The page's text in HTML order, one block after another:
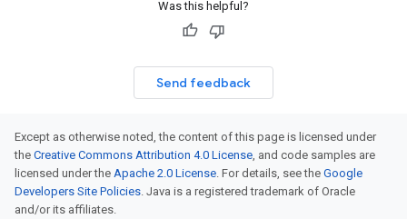
Was this helpful?
Send feedback
Except as otherwise noted, the content of this page is licensed under
the Creative Commons Attribution 4.0 License, and code samples are
licensed under the Apache 2.0 License. For details, see the Google
Developers Site Policies. Java is a registered trademark of Oracle
and/or its affiliates.